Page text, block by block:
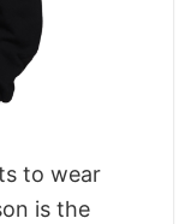
to wear
is the